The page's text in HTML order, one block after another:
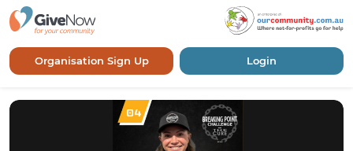
Organisation Sign Up Login